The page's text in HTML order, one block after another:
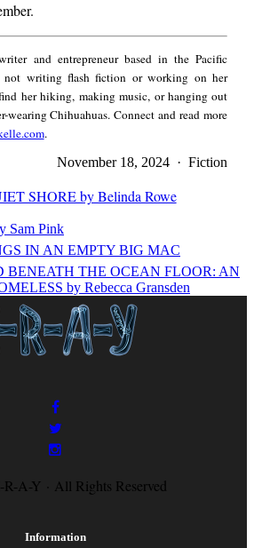
and
Running
tufts of
our
and blue
popsicles
our tongues.
and entrepreneur based in the Pacific
not writing flash fiction or working on her
her hiking, making music, or hanging out
wearing Chihuahuas. Connect and read more
.
November 18, 2024 · Fiction
SHORE by Belinda Rowe
Sam Pink
IN AN EMPTY BIG MAC
BENEATH THE OCEAN FLOOR: AN
by Rebecca Gransden
A-Y · All Rights Reserved
Information